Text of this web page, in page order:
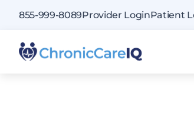
855-999-8089Provider LoginPatient